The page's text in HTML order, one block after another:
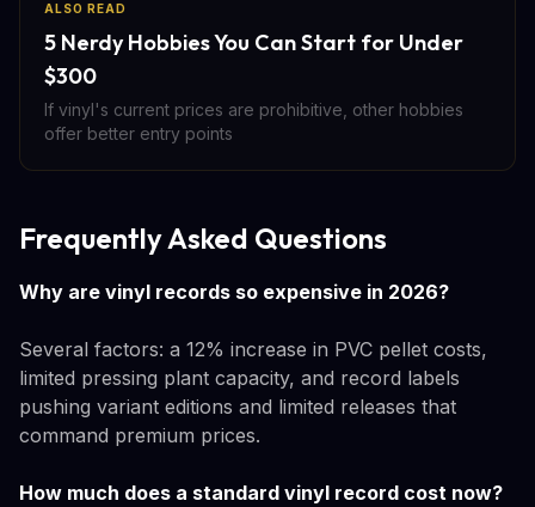
ALSO READ
5 Nerdy Hobbies You Can Start for Under
$300
If vinyl's current prices are prohibitive, other hobbies
offer better entry points
Frequently Asked Questions
Why are vinyl records so expensive in 2026?
Several factors: a 12% increase in PVC pellet costs,
limited pressing plant capacity, and record labels
pushing variant editions and limited releases that
command premium prices.
How much does a standard vinyl record cost now?